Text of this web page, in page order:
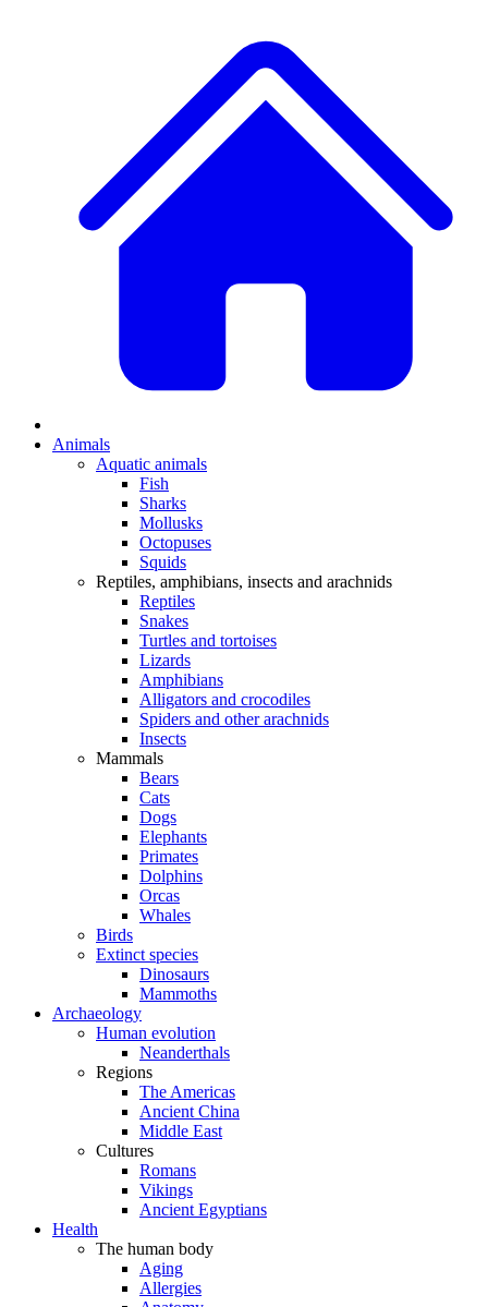
Animals
Aquatic animals
Fish
Sharks
Mollusks
Octopuses
Squids
Reptiles, amphibians, insects and arachnids
Reptiles
Snakes
Turtles and tortoises
Lizards
Amphibians
Alligators and crocodiles
Spiders and other arachnids
Insects
Mammals
Bears
Cats
Dogs
Elephants
Primates
Dolphins
Orcas
Whales
Birds
Extinct species
Dinosaurs
Mammoths
Archaeology
Human evolution
Neanderthals
Regions
The Americas
Ancient China
Middle East
Cultures
Romans
Vikings
Ancient Egyptians
Health
The human body
Aging
Allergies